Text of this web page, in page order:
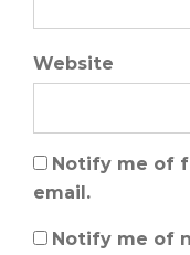
Website
Notify me of
email.
Notify me of